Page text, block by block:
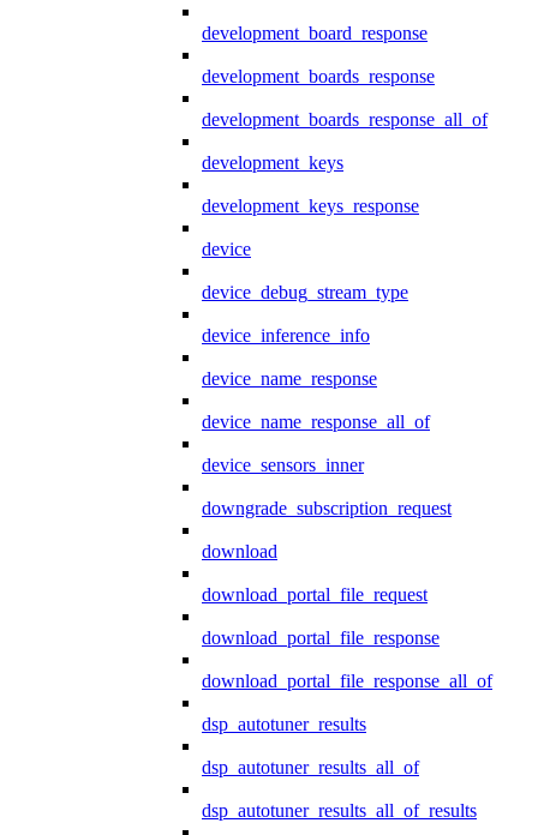
development_board_response
development_boards_response
development_boards_response_all_of
development_keys
development_keys_response
device
device_debug_stream_type
device_inference_info
device_name_response
device_name_response_all_of
device_sensors_inner
downgrade_subscription_request
download
download_portal_file_request
download_portal_file_response
download_portal_file_response_all_of
dsp_autotuner_results
dsp_autotuner_results_all_of
dsp_autotuner_results_all_of_results